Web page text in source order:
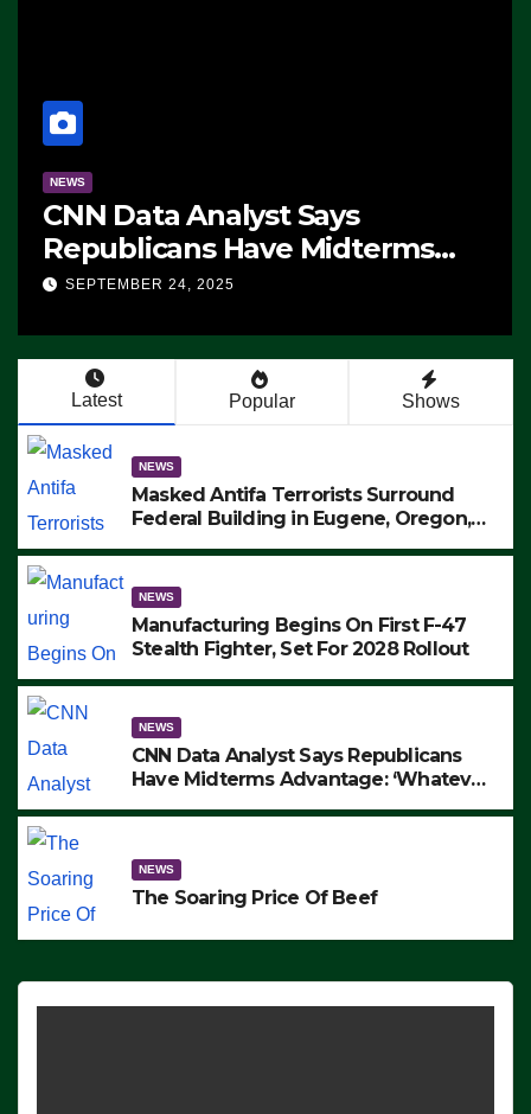
NEWS
CNN Data Analyst Says
Republicans Have Midterms
Advantage: ‘Whatever
SEPTEMBER 24, 2025
Latest Popular Shows
NEWS
Masked Antifa Terrorists Surround
Federal Building in Eugene, Oregon,
ARRESTS (VIDEO)
NEWS
Manufacturing Begins On First F-47
Stealth Fighter, Set For 2028 Rollout
NEWS
CNN Data Analyst Says Republicans
Have Midterms Advantage: ‘Whatever
NEWS
The Soaring Price Of Beef